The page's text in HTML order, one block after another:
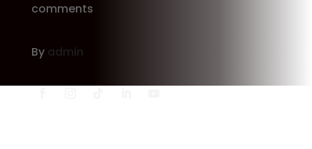
comments
By admin